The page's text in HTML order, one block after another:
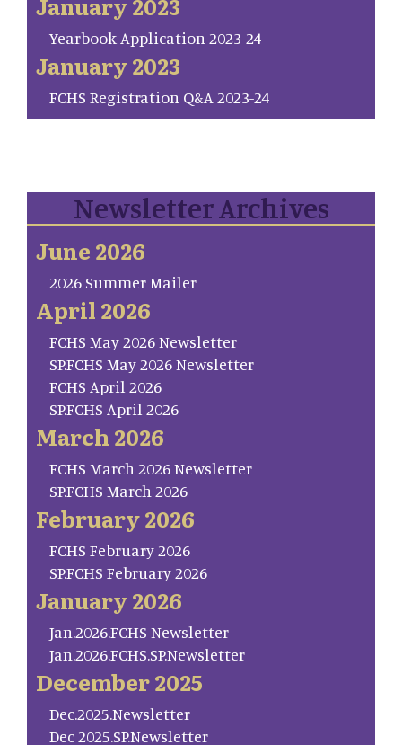
Yearbook Application 2023-24
January 2023
FCHS Registration Q&A 2023-24
Newsletter Archives
June 2026
2026 Summer Mailer
April 2026
FCHS May 2026 Newsletter
SP.FCHS May 2026 Newsletter
FCHS April 2026
SP.FCHS April 2026
March 2026
FCHS March 2026 Newsletter
SP.FCHS March 2026
February 2026
FCHS February 2026
SP.FCHS February 2026
January 2026
Jan.2026.FCHS Newsletter
Jan.2026.FCHS.SP.Newsletter
December 2025
Dec.2025.Newsletter
Dec 2025.SP.Newsletter